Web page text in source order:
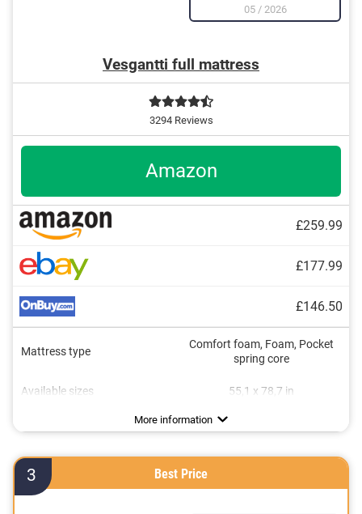
05/ 2026
Vesgantti full mattress
3294 Reviews
Amazon
£259.99
£177.99
£146.50
Mattress type
Comfort foam, Foam, Pocket
spring core
Available sizes
55,1 x 78,7 in
More information
3 Best Price